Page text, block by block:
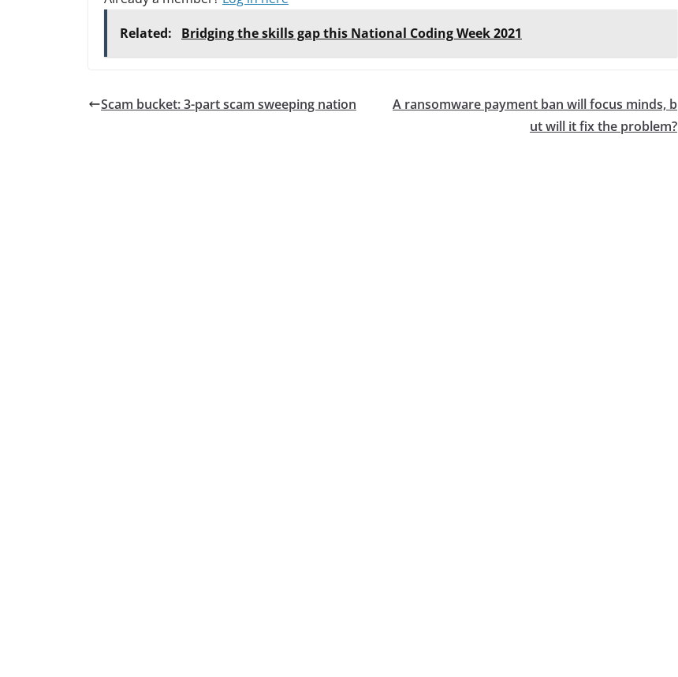
Related:
Bridging the skills gap this National Coding Week 2021
Scam bucket: 3-part scam sweeping nation
A ransomware payment ban will focus minds, b
ut will it fix the problem?